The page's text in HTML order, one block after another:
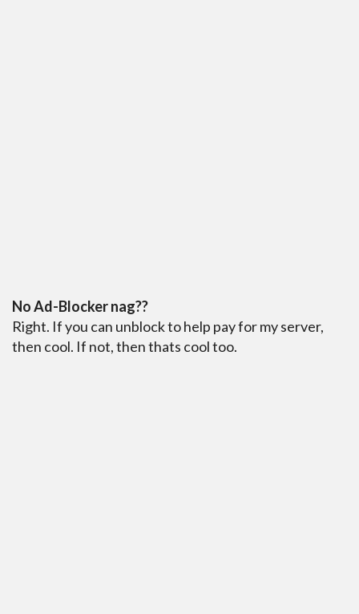
No Ad-Blocker nag??
Right. If you can unblock to help pay for my server,
then cool. If not, then thats cool too.